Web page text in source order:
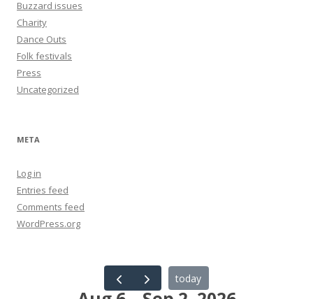
Buzzard issues
Charity
Dance Outs
Folk festivals
Press
Uncategorized
META
Log in
Entries feed
Comments feed
WordPress.org
today